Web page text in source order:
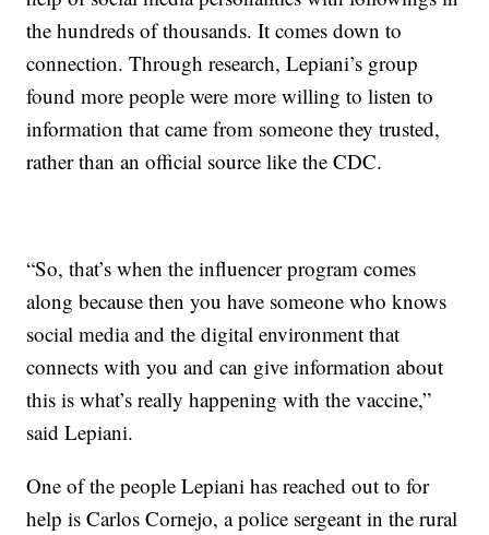
the hundreds of thousands. It comes down to
connection. Through research, Lepiani’s group
found more people were more willing to listen to
information that came from someone they trusted,
rather than an official source like the CDC.
“So, that’s when the influencer program comes
along because then you have someone who knows
social media and the digital environment that
connects with you and can give information about
this is what’s really happening with the vaccine,”
said Lepiani.
One of the people Lepiani has reached out to for
help is Carlos Cornejo, a police sergeant in the rural